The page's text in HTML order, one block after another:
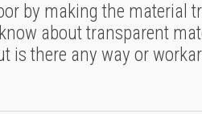
by making the material
about transparent
is there any way or